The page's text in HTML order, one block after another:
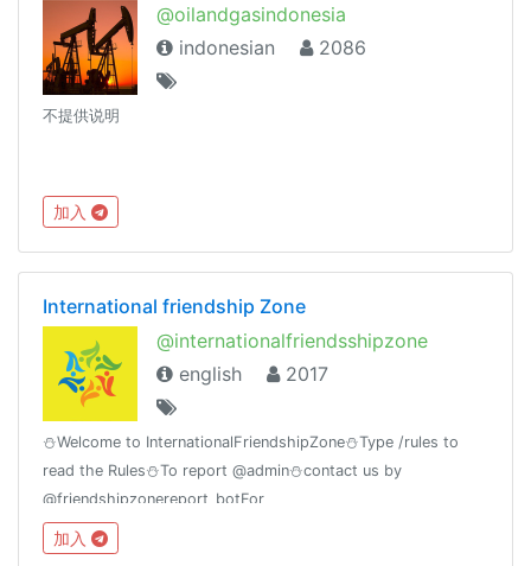
@oilandgasindonesia
indonesian
2086
不提供说明
加入
International friendship Zone
@internationalfriendsshipzone
english
2017
⛄Welcome to InternationalFriendshipZone⛄Type /rules to
read the Rules⛄To report @admin⛄contact us by
@friendshipzonereport_botFor
MovieLovers@bollywood_movies_at_timeGroup Birthday🎂
11july
加入